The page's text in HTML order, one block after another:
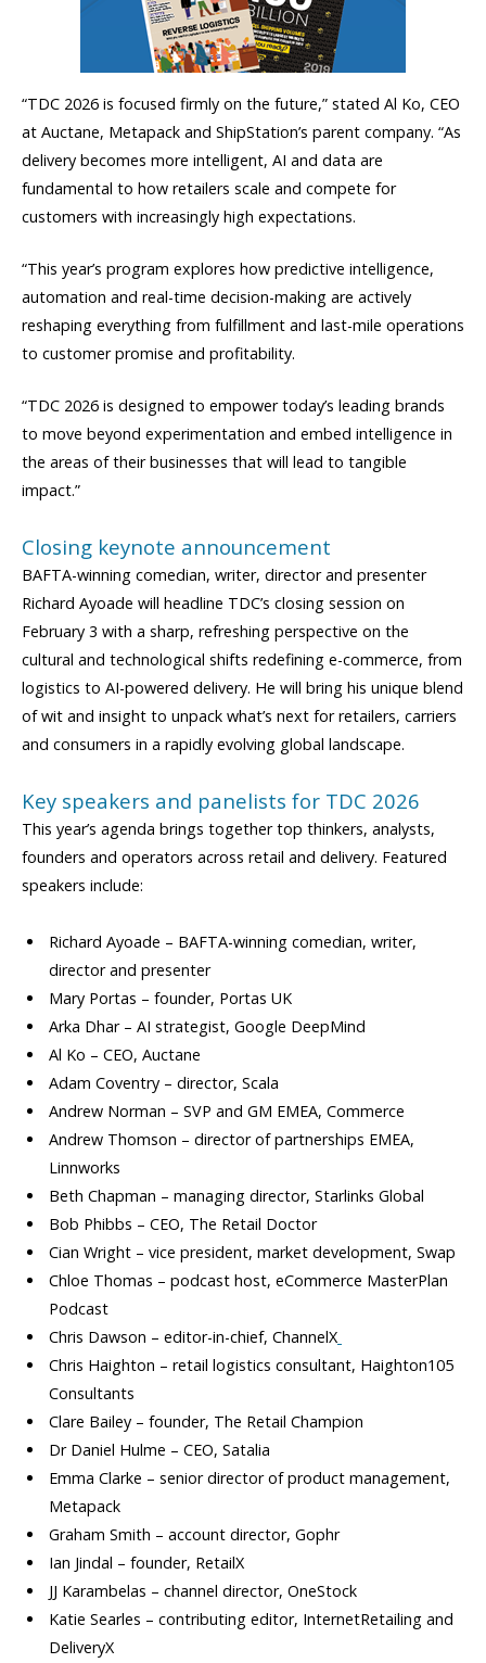
“TDC 2026 is focused firmly on the future,” stated Al Ko, CEO
at Auctane, Metapack and ShipStation’s parent company. “As
delivery becomes more intelligent, AI and data are
fundamental to how retailers scale and compete for
customers with increasingly high expectations.
“This year’s program explores how predictive intelligence,
automation and real-time decision-making are actively
reshaping everything from fulfillment and last-mile operations
to customer promise and profitability.
“TDC 2026 is designed to empower today’s leading brands
to move beyond experimentation and embed intelligence in
the areas of their businesses that will lead to tangible
impact.”
Closing keynote announcement
BAFTA-winning comedian, writer, director and presenter
Richard Ayoade will headline TDC’s closing session on
February 3 with a sharp, refreshing perspective on the
cultural and technological shifts redefining e-commerce, from
logistics to AI-powered delivery. He will bring his unique blend
of wit and insight to unpack what’s next for retailers, carriers
and consumers in a rapidly evolving global landscape.
Key speakers and panelists for TDC 2026
This year’s agenda brings together top thinkers, analysts,
founders and operators across retail and delivery. Featured
speakers include:
Richard Ayoade – BAFTA-winning comedian, writer,
director and presenter
Mary Portas – founder, Portas UK
Arka Dhar – AI strategist, Google DeepMind
Al Ko – CEO, Auctane
Adam Coventry – director, Scala
Andrew Norman – SVP and GM EMEA, Commerce
Andrew Thomson – director of partnerships EMEA,
Linnworks
Beth Chapman – managing director, Starlinks Global
Bob Phibbs – CEO, The Retail Doctor
Cian Wright – vice president, market development, Swap
Chloe Thomas – podcast host, eCommerce MasterPlan
Podcast
Chris Dawson – editor-in-chief, ChannelX
Chris Haighton – retail logistics consultant, Haighton105
Consultants
Clare Bailey – founder, The Retail Champion
Dr Daniel Hulme – CEO, Satalia
Emma Clarke – senior director of product management,
Metapack
Graham Smith – account director, Gophr
Ian Jindal – founder, RetailX
JJ Karambelas – channel director, OneStock
Katie Searles – contributing editor, InternetRetailing and
DeliveryX